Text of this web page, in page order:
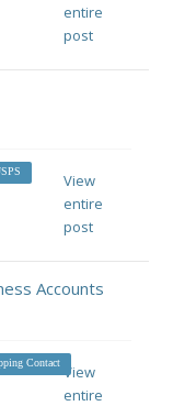
entire
post
View
entire
post
Accounts
Contact View
entire